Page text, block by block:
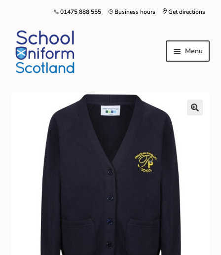
Get directions
Business hours
01475 888 555
Menu
Size Guide
About Us
Contact Us